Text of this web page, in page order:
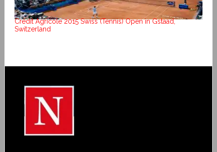
Crédit Agricole 2015 Swiss (Tennis) Open in Gstaad,
Switzerland